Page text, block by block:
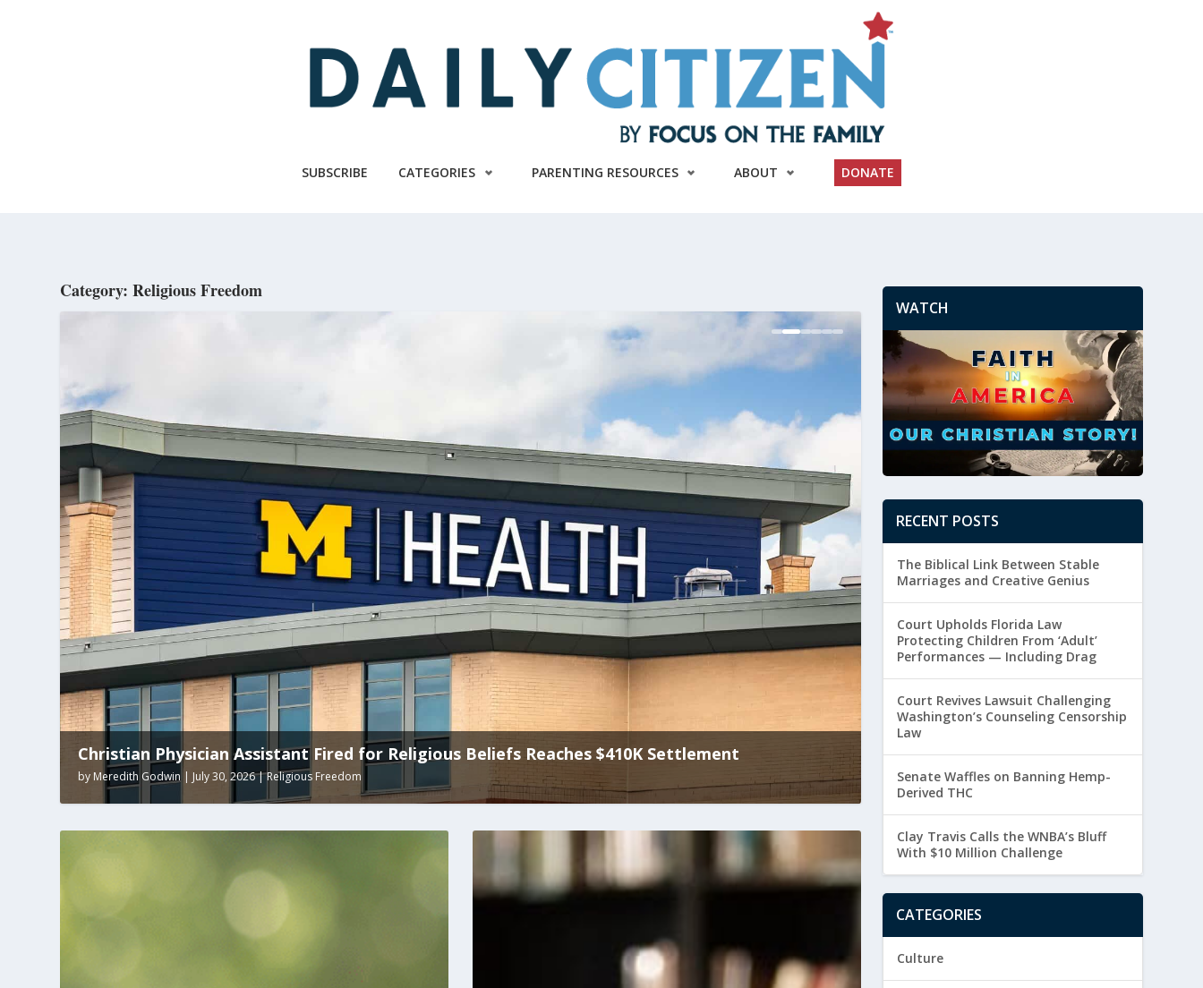
SUBSCRIBE CATEGORIES PARENTING RESOURCES ABOUT DONATE
Category: Religious Freedom
Arkansas Tops List for Most Religious Freedom in State Law, Says First Liberty
by Nicole Hunt|July 21, 2026 |Religious Freedom
From Vision to Victory: The God-Sized
Paul Batura|July 14, 2026|Religious Freedom
WATCH
RECENT POSTS
The Biblical Link Between Stable
Marriages and Creative Genius
Court Upholds Florida Law
Protecting Children From ‘Adult’
Performances — Including Drag
Court Revives Lawsuit Challenging
Washington’s Counseling Censorship
Law
Senate Waffles on Banning Hemp-
Derived THC
Clay Travis Calls the WNBA’s Bluff
With $10 Million Challenge
CATEGORIES
Culture